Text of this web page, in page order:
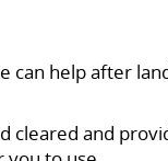
help after
cleared and